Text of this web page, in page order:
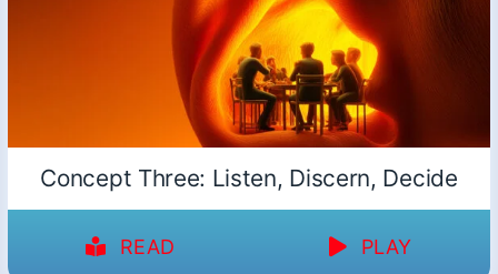
Concept Three: Listen, Discern, Decide
READ PLAY